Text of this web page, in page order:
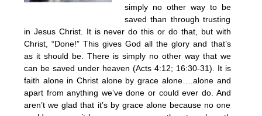
simply no other way to be
saved than through trusting
in Jesus Christ. It is never do this or do that, but with
Christ, “Done!” This gives God all the glory and that’s
as it should be. There is simply no other way that we
can be saved under heaven (Acts 4:12; 16:30-31). It is
faith alone in Christ alone by grace alone….alone and
apart from anything we’ve done or could ever do. And
aren’t we glad that it’s by grace alone because no one